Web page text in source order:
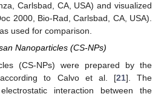
Carlsbad, CA, USA) and visualized
2000, Bio-Rad, Carlsbad, CA, USA).
used for comparison.
Nanoparticles (CS-NPs)
(CS-NPs) were prepared by the
to Calvo et al. [21]. The
interaction between the